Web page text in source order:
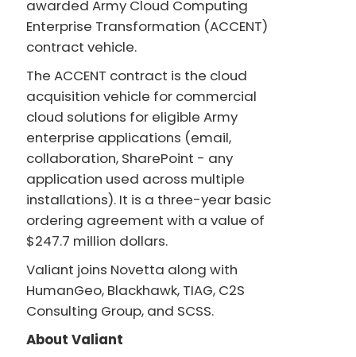
awarded Army Cloud Computing
Enterprise Transformation (ACCENT)
contract vehicle.
The ACCENT contract is the cloud
acquisition vehicle for commercial
cloud solutions for eligible Army
enterprise applications (email,
collaboration, SharePoint - any
application used across multiple
installations). It is a three-year basic
ordering agreement with a value of
$247.7 million dollars.
Valiant joins Novetta along with
HumanGeo, Blackhawk, TIAG, C2S
Consulting Group, and SCSS.
About Valiant